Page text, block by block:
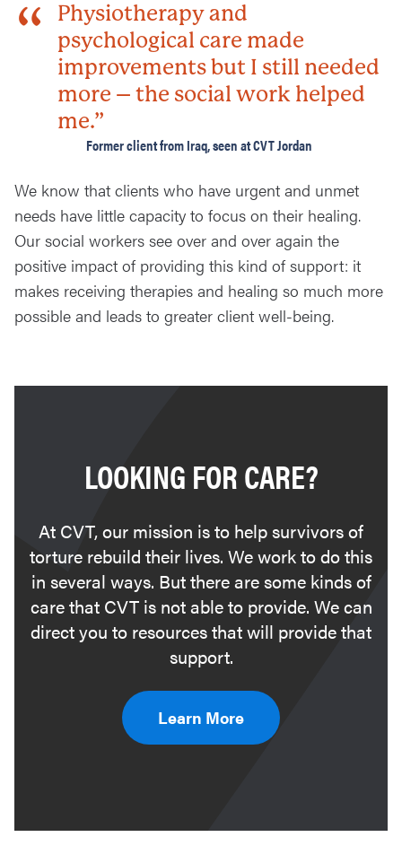
Physiotherapy and
psychological care made
improvements but I still needed
more – the social work helped
me.”
Former client from Iraq, seen at CVT Jordan
We know that clients who have urgent and unmet
needs have little capacity to focus on their healing.
Our social workers see over and over again the
positive impact of providing this kind of support: it
makes receiving therapies and healing so much more
possible and leads to greater client well-being.
LOOKING FOR CARE?
At CVT, our mission is to help survivors of
torture rebuild their lives. We work to do this
in several ways. But there are some kinds of
care that CVT is not able to provide. We can
direct you to resources that will provide that
support.
Learn More